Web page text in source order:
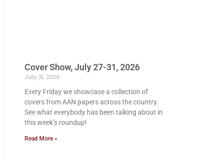
Cover Show, July 27-31, 2026
July 31, 2026
Every Friday we showcase a collection of
covers from AAN papers across the country.
See what everybody has been talking about in
this week’s roundup!
Read More »